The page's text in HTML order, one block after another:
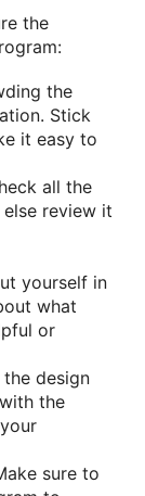
the
the
Stick
it easy to
all the
review it
yourself in
what
or
the design
the
sure to